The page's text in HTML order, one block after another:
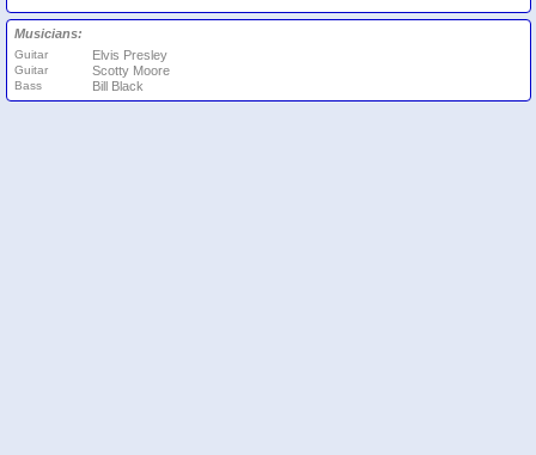
Musicians:
Guitar Elvis Presley
Guitar Scotty Moore
Bass Bill Black